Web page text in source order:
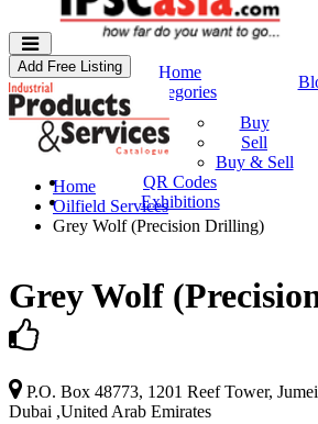
Home
Categories
Buy & Sell
Buy
Sell
Buy & Sell
QR Codes
Exhibitions
Add Free Listing
Home
Oilfield Services
Grey Wolf (Precision Drilling)
Grey Wolf
P.O. Box 48773, 1201 Reef Tower,
Dubai ,United Arab Emirates